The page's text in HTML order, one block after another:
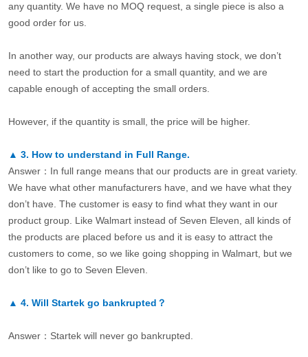
any quantity. We have no MOQ request, a single piece is also a
good order for us.
In another way, our products are always having stock, we don’t
need to start the production for a small quantity, and we are
capable enough of accepting the small orders.
However, if the quantity is small, the price will be higher.
▲ 3. How to understand in Full Range.
Answer：In full range means that our products are in great variety.
We have what other manufacturers have, and we have what they
don’t have. The customer is easy to find what they want in our
product group. Like Walmart instead of Seven Eleven, all kinds of
the products are placed before us and it is easy to attract the
customers to come, so we like going shopping in Walmart, but we
don’t like to go to Seven Eleven.
▲ 4. Will Startek go bankrupted？
Answer：Startek will never go bankrupted.